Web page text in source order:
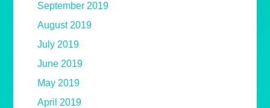
September 2019
August 2019
July 2019
June 2019
May 2019
April 2019